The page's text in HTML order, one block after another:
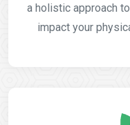
a holistic approach
impact your